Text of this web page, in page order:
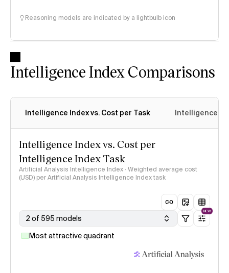
Reasoning models are indicated by a lightbulb icon
Intelligence Index Comparisons
Intelligence Index vs. Cost per Task Intelligence
Intelligence Index vs. Cost per
Intelligence Index Task
Artificial Analysis Intelligence Index · Weighted average cost
(USD) per Artificial Analysis Intelligence Index task
2 of 595 models
NEW
Most attractive quadrant